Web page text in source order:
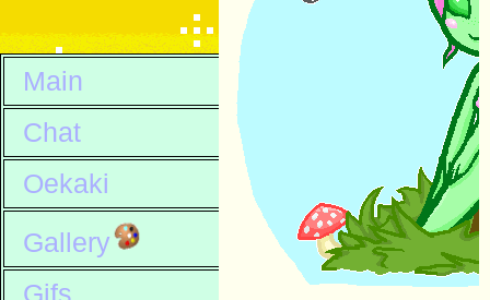
Main
Chat
Oekaki
Gallery